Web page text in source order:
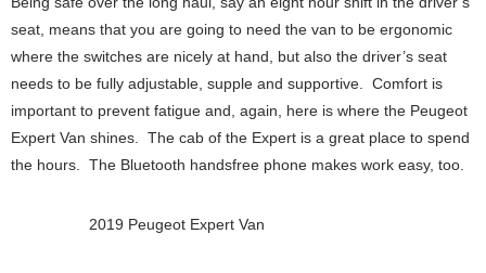
seat, means that you are going to need the van to be ergonomic
where the switches are nicely at hand, but also the driver’s seat
needs to be fully adjustable, supple and supportive. Comfort is
important to prevent fatigue and, again, here is where the Peugeot
Expert Van shines. The cab of the Expert is a great place to spend
the hours. The Bluetooth handsfree phone makes work easy, too.
2019 Peugeot Expert Van